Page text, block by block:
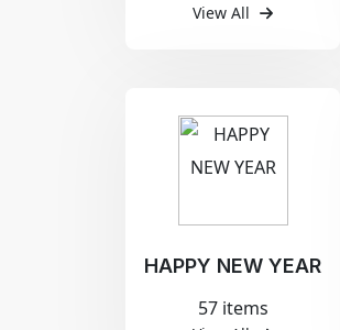
View All
HAPPY NEW YEAR
57 items